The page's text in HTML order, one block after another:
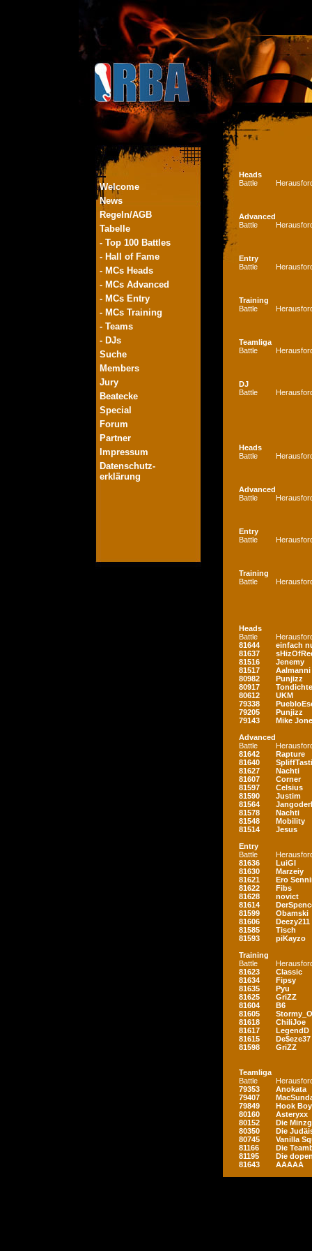
Welcome
News
Regeln/AGB
Tabelle
- Top 100 Battles
- Hall of Fame
- MCs Heads
- MCs Advanced
- MCs Entry
- MCs Training
- Teams
- DJs
Suche
Members
Jury
Beatecke
Special
Forum
Partner
Impressum
Datenschutz-
erklärung
Heads
Battle
Advanced
Battle
Entry
Battle
Training
Battle
Teamliga
Battle
DJ
Battle
Heads
Battle
Advanced
Battle
Entry
Battle
Training
Battle
Heads
Battle
81644
einfach
81637
81516
Jenemy
81517
Aalmanni
80982
Punjizz
80917
80612
UKM
79338
79205
Punjizz
79143
Mike
Advanced
Battle
81642
Rapture
81640
81627
Nachti
81607
Corner
81597
Celsius
81590
Justim
81564
81578
Nachti
81548
Mobility
81514
Jesus
Entry
Battle
81636
LuiGI
81630
Marzeiy
81621
Ero
81622
Fibs
81628
novict
81614
81599
Obamski
81606
Deezy211
81585
Tisch
81593
piKayzo
Training
Battle
81623
Classic
81634
Fipsy
81635
Pyu
81625
GriZZ
81604
B6
81605
81618
ChiliJoe
81617
LegendD
81615
De$eze37
81598
GriZZ
Teamliga
Battle
79353
Anokata
79407
79849
Hook
80160
Asteryxx
80152
Die
80350
Die
80745
Vanilla
81166
Die
81195
Die
81643
AAAAA